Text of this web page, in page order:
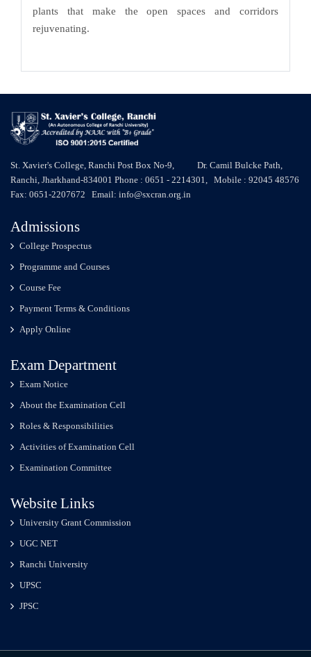
plants that make the open spaces and corridors
rejuvenating.
St. Xavier's College, Ranchi Post Box No-9, Dr. Camil Bulcke Path,
Ranchi, Jharkhand-834001 Phone : 0651 - 2214301, Mobile : 92045 48576
Fax: 0651-2207672 Email: info@sxcran.org.in
Admissions
College Prospectus
Programme and Courses
Course Fee
Payment Terms & Conditions
Apply Online
Exam Department
Exam Notice
About the Examination Cell
Roles & Responsibilities
Activities of Examination Cell
Examination Committee
Website Links
University Grant Commission
UGC NET
Ranchi University
UPSC
JPSC